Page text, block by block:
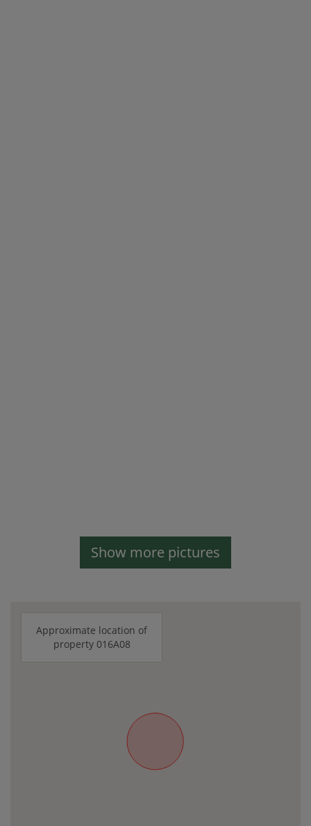
Show more pictures
Approximate location of
property 016A08